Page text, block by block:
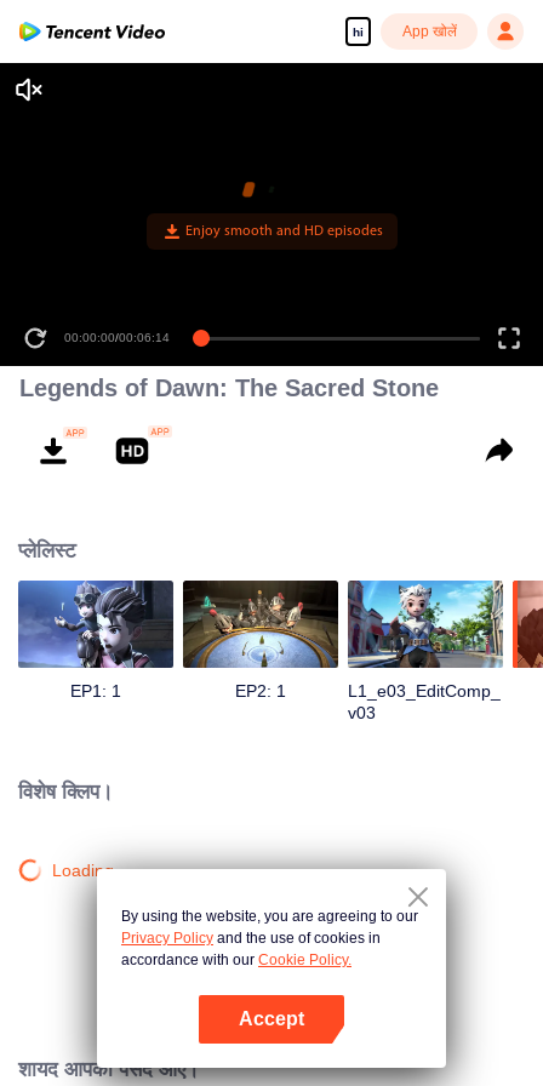
hi App खोलें
00:00:00/00:06:14
Legends of Dawn: The Sacred Stone
प्लेलिस्ट
EP1: 1 EP2: 1
L1_e03_EditComp_
v03
विशेष क्लिप।
Loading…
शायद आपको पसंद आए।
By using the website, you are agreeing to our
Privacy Policy and the use of cookies in
accordance with our Cookie Policy.
Accept